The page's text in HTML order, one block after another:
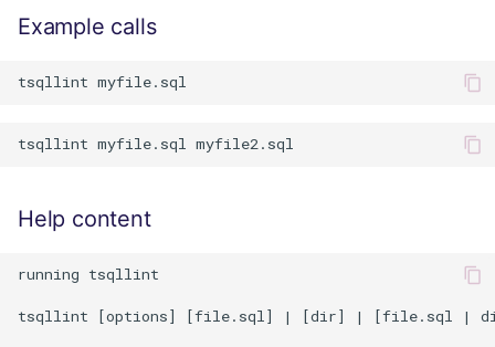
Example calls
Help content
running tsqllint
tsqllint [options] [file.sql] | [dir] | [file.sql |